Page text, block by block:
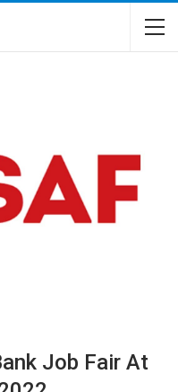
Job Fair At